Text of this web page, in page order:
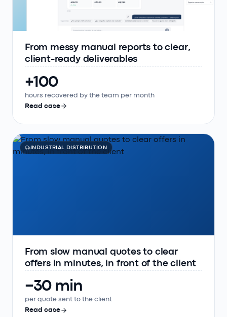
From messy manual reports to clear,
client-ready deliverables
+100
hours recovered by the team per month
Read case
INDUSTRIAL DISTRIBUTION
From slow manual quotes to clear
offers in minutes, in front of the client
−30 min
per quote sent to the client
Read case